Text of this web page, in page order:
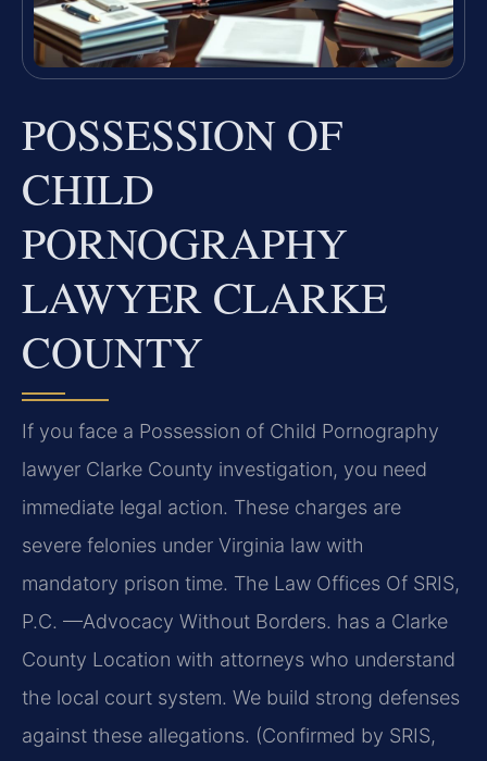
POSSESSION OF
CHILD
PORNOGRAPHY
LAWYER CLARKE
COUNTY
If you face a Possession of Child Pornography
lawyer Clarke County investigation, you need
immediate legal action. These charges are
severe felonies under Virginia law with
mandatory prison time. The Law Offices Of SRIS,
P.C. —Advocacy Without Borders. has a Clarke
County Location with attorneys who understand
the local court system. We build strong defenses
against these allegations. (Confirmed by SRIS,